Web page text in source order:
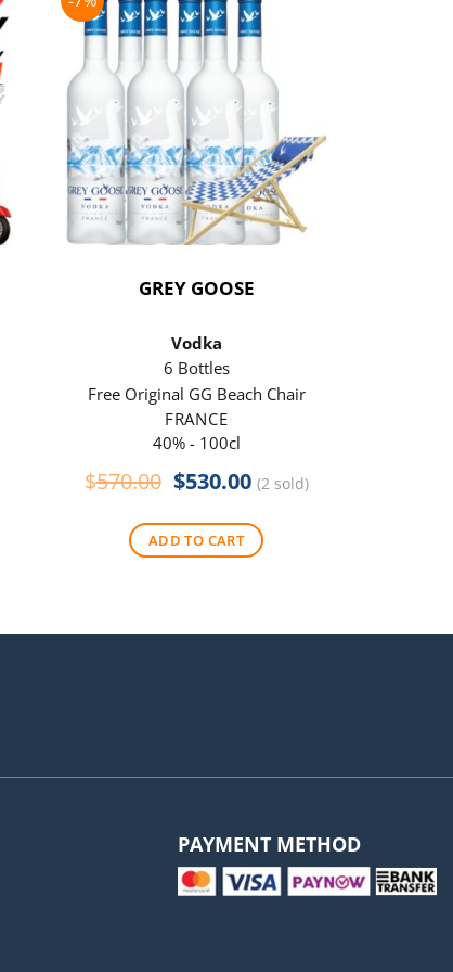
GREY GOOSE
Vodka
6 Bottles
Free Original GG Beach Chair
FRANCE
40% - 100cl
$570.00 Original
was:
$570.00.
$530.00Current
is:
$530.00.
(2 sold)
ADD TO CART
PAYMENT METHOD